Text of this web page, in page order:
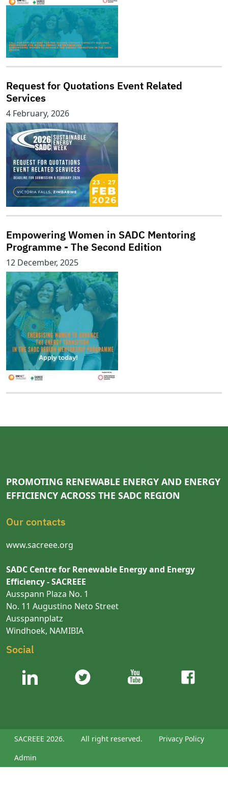
Request for Quotations Event Related
Services
4 February, 2026
Empowering Women in SADC Mentoring
Programme - The Second Edition
12 December, 2025
PROMOTING RENEWABLE ENERGY AND ENERGY
EFFICIENCY ACROSS THE SADC REGION
Our contacts
www.sacreee.org
SADC Centre for Renewable Energy and Energy
Efficiency - SACREEE
Ausspann Plaza No. 1
No. 11 Augustino Neto Street
Ausspannplatz
Windhoek, NAMIBIA
Social
SACREEE 2026. All right reserved.
Privacy Policy
Admin